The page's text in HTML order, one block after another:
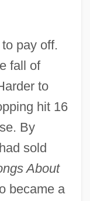
pay off.
fall of
to
hit 16
By
sold
About
became a